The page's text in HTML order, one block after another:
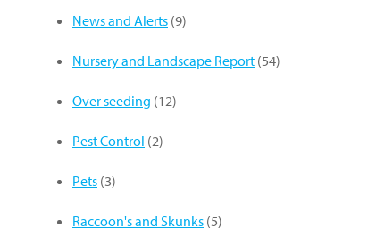
News and Alerts (9)
Nursery and Landscape Report (54)
Over seeding (12)
Pest Control (2)
Pets (3)
Raccoon's and Skunks (5)